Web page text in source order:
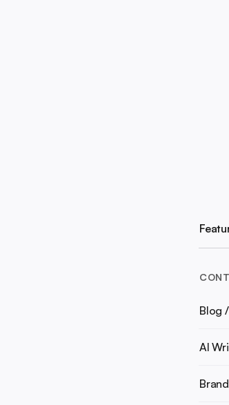
Blog
AI